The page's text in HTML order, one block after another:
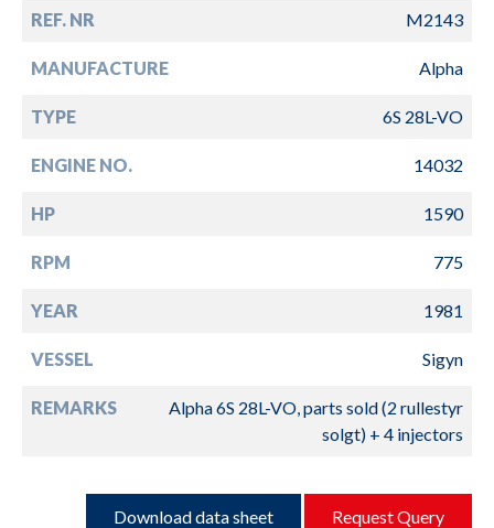
REF. NR M2143
MANUFACTURE Alpha
TYPE 6S 28L-VO
ENGINE NO. 14032
HP 1590
RPM 775
YEAR 1981
VESSEL Sigyn
REMARKS
Alpha 6S 28L-VO, parts sold (2 rullestyr
solgt) + 4 injectors
Download data sheet Request Query